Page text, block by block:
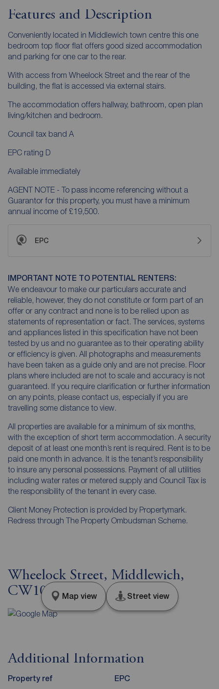
Features and Description
Conveniently located in Middlewich town centre this one
bedroom top floor flat offers good sized accommodation
and parking for one car to the rear.
With access from Wheelock Street and the rear of the
building, the flat is accessed via external stairs.
The accommodation offers hallway, bathroom, open plan
living/kitchen and bedroom.
Council tax band A
EPC rating D
Available immediately
AGENT NOTE - To pass income referencing without a
Guarantor for this property, you must have a minimum
annual income of £19,500.
EPC
IMPORTANT NOTE TO POTENTIAL RENTERS:
We endeavour to make our particulars accurate and
reliable, however, they do not constitute or form part of an
offer or any contract and none is to be relied upon as
statements of representation or fact. The services, systems
and appliances listed in this specification have not been
tested by us and no guarantee as to their operating ability
or efficiency is given. All photographs and measurements
have been taken as a guide only and are not precise. Floor
plans where included are not to scale and accuracy is not
guaranteed. If you require clarification or further information
on any points, please contact us, especially if you are
travelling some distance to view.
All properties are available for a minimum of six months,
with the exception of short term accommodation. A security
deposit of at least one month’s rent is required. Rent is to be
paid one month in advance. It is the tenant’s responsibility
to insure any personal possessions. Payment of all utilities
including water rates or metered supply and Council Tax is
the responsibility of the tenant in every case.
Client Money Protection is provided by Propertymark.
Redress through The Property Ombudsman Scheme.
Wheelock Street, Middlewich,
CW10
Map view Street view
Additional Information
Property ref EPC